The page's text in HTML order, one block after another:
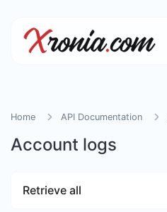
Home API Documentation
Account logs
Retrieve all